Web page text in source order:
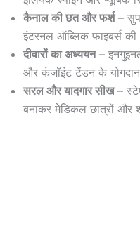
कैनाल की छत और फर्श–
इंटरनल ऑब्लिक फाइबर्स की
दीवारों का अध्ययन–
और कंजॉइंट टेंडन के
सरल और यादगार सीख–
बनाकर मेडिकल छात्रों और